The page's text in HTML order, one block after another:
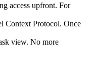
access upfront. For
Context Protocol. Once
view. No more